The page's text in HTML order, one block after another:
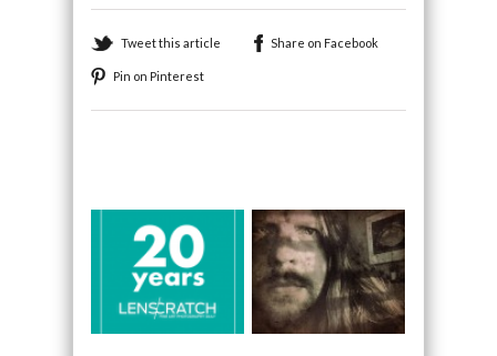
Tweet this article Share on Facebook
Pin on Pinterest